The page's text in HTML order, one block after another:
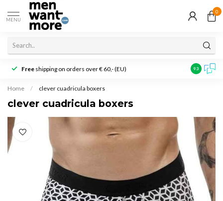
MENU
0
Free shipping on orders over € 60,- (EU) Customer
9.3
Home / clever cuadricula boxers
clever cuadricula boxers